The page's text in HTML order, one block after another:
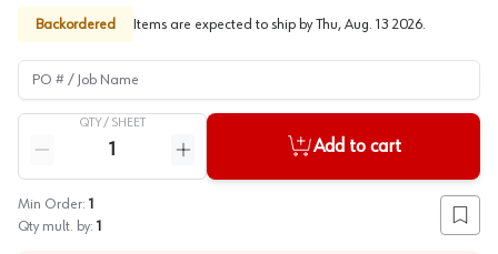
Backordered Items are expected to ship by Thu, Aug. 13 2026.
PO # / Job Name
QTY / SHEET
Reduce quantity
Increase quantity
Add to cart
Min Order: 1
Qty mult. by: 1 Add